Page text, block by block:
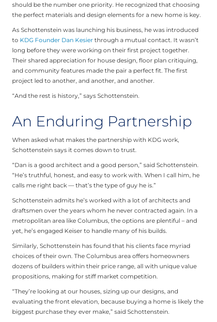
should be the number one priority. He recognized that choosing
the perfect materials and design elements for a new home is key.
As Schottenstein was launching his business, he was introduced
to KDG Founder Dan Kesier through a mutual contact. It wasn’t
long before they were working on their first project together.
Their shared appreciation for house design, floor plan critiquing,
and community features made the pair a perfect fit. The first
project led to another, and another, and another.
“And the rest is history,” says Schottenstein.
An Enduring Partnership
When asked what makes the partnership with KDG work,
Schottenstein says it comes down to trust.
“Dan is a good architect and a good person,” said Schottenstein.
“He’s truthful, honest, and easy to work with. When I call him, he
calls me right back — that’s the type of guy he is.”
Schottenstein admits he’s worked with a lot of architects and
draftsmen over the years whom he never contracted again. In a
metropolitan area like Columbus, the options are plentiful – and
yet, he’s engaged Keiser to handle many of his builds.
Similarly, Schottenstein has found that his clients face myriad
choices of their own. The Columbus area offers homeowners
dozens of builders within their price range, all with unique value
propositions, making for stiff market competition.
“They’re looking at our houses, sizing up our designs, and
evaluating the front elevation, because buying a home is likely the
biggest purchase they ever make,” said Schottenstein.